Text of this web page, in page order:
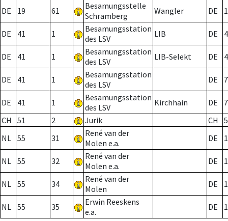
DE 19 61
Besamungsstelle
Schramberg
Wangler DE
DE 41 1
Besamungsstation
des LSV
LIB DE
DE 41 1
Besamungsstation
des LSV
LIB-Selekt DE
DE 41 1
Besamungsstation
des LSV
DE 7
DE 41 1
Besamungsstation
des LSV
Kirchhain DE
7
CH
51 2 Jurik CH
NL 55 31
René van der
Molen e.a.
DE
NL 55 32
René van der
Molen e.a.
DE
NL 55 34
René van der
Molen
DE
NL 55 35
Erwin Reeskens
e.a.
DE